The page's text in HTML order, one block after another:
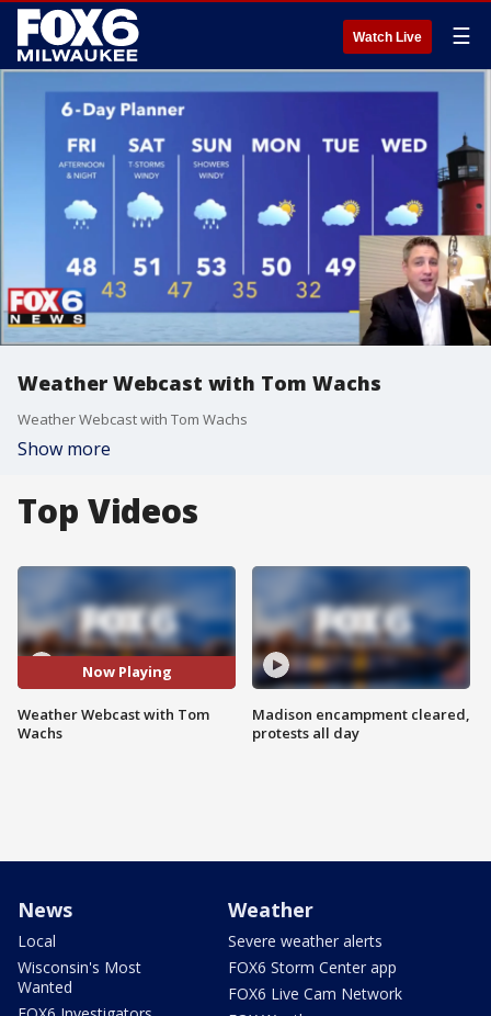
Watch Live ☰
Weather Webcast with Tom Wachs
Weather Webcast with Tom Wachs
Show more
Top Videos
Now Playing
Weather Webcast with Tom
Wachs
Madison encampment cleared,
protests all day
News
Local
Wisconsin's Most
Wanted
Weather
Severe weather alerts
FOX6 Storm Center app
FOX6 Live Cam Network